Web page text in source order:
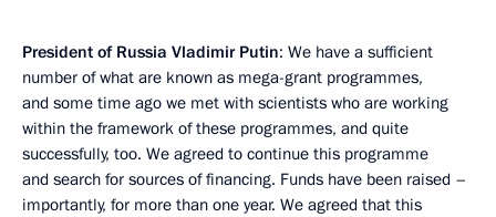
President of Russia Vladimir Putin: We have a sufficient
number of what are known as mega-grant programmes,
and some time ago we met with scientists who are working
within the framework of these programmes, and quite
successfully, too. We agreed to continue this programme
and search for sources of financing. Funds have been raised –
importantly, for more than one year. We agreed that this